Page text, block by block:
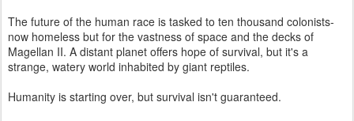
The future of the human race is tasked to ten thousand colonists-
now homeless but for the vastness of space and the decks of
Magellan II. A distant planet offers hope of survival, but it's a
strange, watery world inhabited by giant reptiles.
Humanity is starting over, but survival isn't guaranteed.